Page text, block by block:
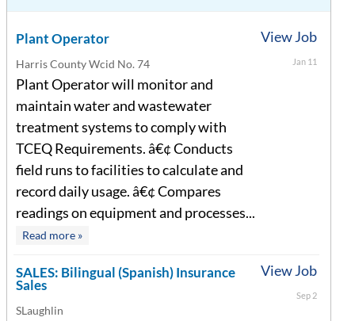
Plant Operator
Harris County Wcid No. 74
Plant Operator will monitor and
maintain water and wastewater
treatment systems to comply with
TCEQ Requirements. â€¢ Conducts
field runs to facilities to calculate and
record daily usage. â€¢ Compares
readings on equipment and processes...
Read more »
View Job
Jan 11
SALES: Bilingual (Spanish) Insurance
Sales
SLaughlin
View Job
Sep 2